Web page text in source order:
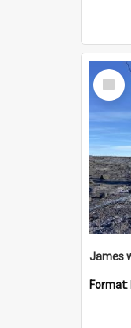
Select
Item
Format: